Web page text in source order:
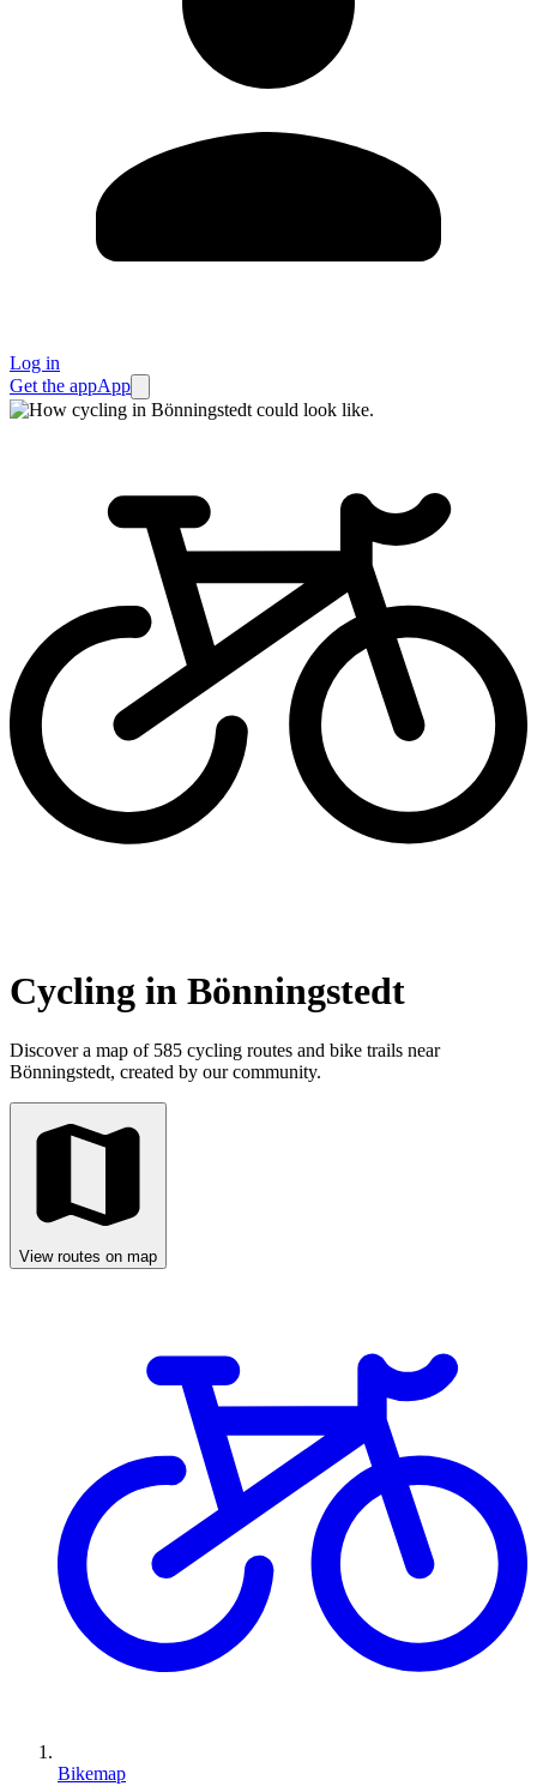
Log in
Get the appApp
Cycling in Bönningstedt
Discover a map of 585 cycling routes and bike trails near
Bönningstedt, created by our community.
View routes on map
Bikemap